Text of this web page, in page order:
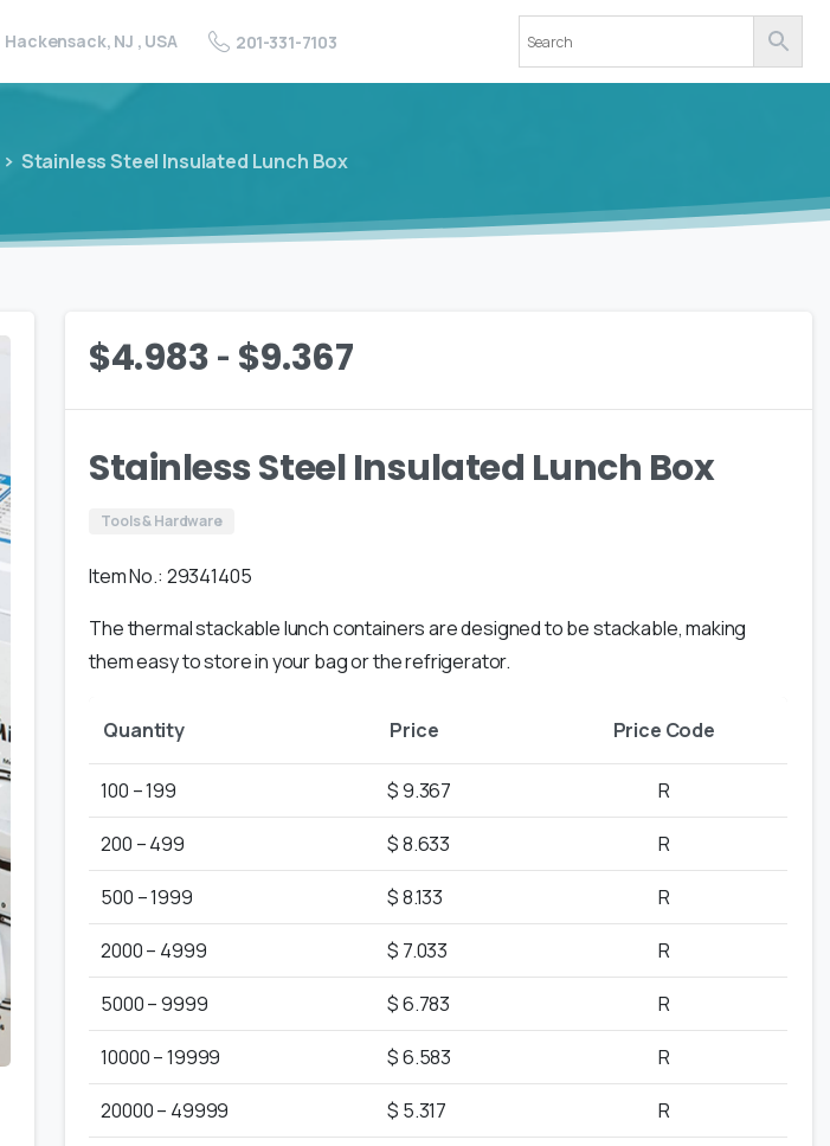
Hackensack, NJ , USA 201-331-7103
Stainless Steel Insulated Lunch Box
$4.983- $9.367
Stainless Steel Insulated Lunch Box
Tools & Hardware
Item No.: 29341405
The thermal stackable lunch containers are designed to be stackable, making
them easy to store in your bag or the refrigerator.
Quantity Price Price Code
100 – 199 $ 9.367 R
200 – 499 $ 8.633 R
500 – 1999 $ 8.133 R
2000 – 4999 $ 7.033 R
5000 – 9999 $ 6.783 R
10000 – 19999 $ 6.583 R
20000 – 49999 $ 5.317 R